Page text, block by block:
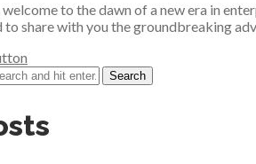
welcome to the dawn of a new era in
to share with you the groundbreaking